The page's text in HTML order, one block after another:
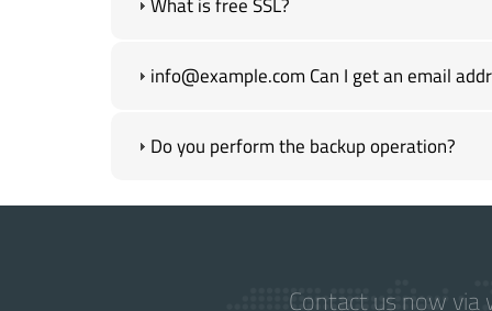
info@example.com Can I get an email
Do you perform the backup operation?
Contact us now